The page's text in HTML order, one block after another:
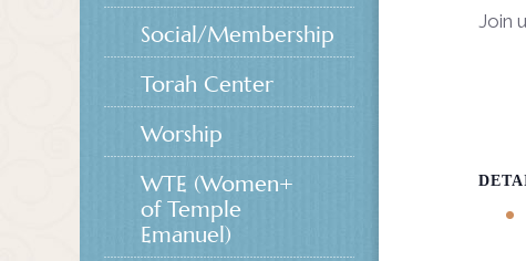
Join
Social/Membership
Torah Center
Worship
WTE (Women+
of Temple
Emanuel)